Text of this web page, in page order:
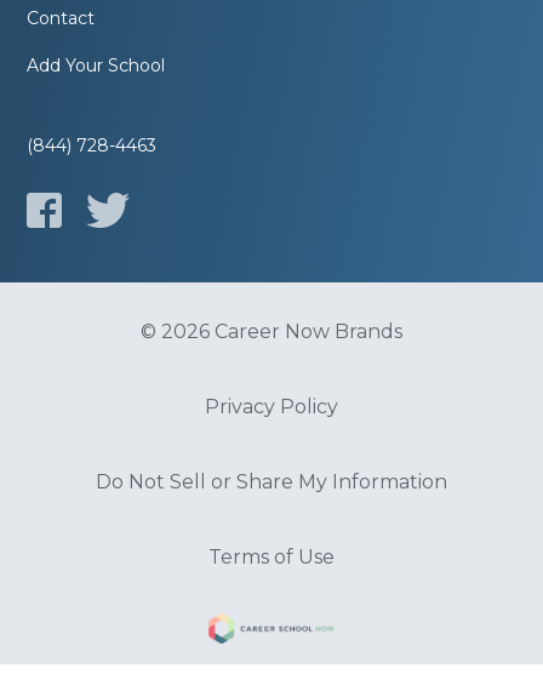
Contact
Add Your School
(844) 728-4463
© 2026 Career Now Brands
Privacy Policy
Do Not Sell or Share My Information
Terms of Use